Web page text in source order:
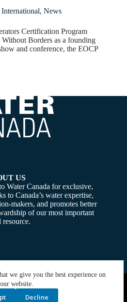
we give you the best experience on
our website.
Decline
International, News
Certification Program
Borders as a founding
and conference, the EOCP
US
Water Canada for exclusive,
to Canada’s water expertise,
makers, and promotes better
of our most important
resource.
. Powered By:SiteMedia